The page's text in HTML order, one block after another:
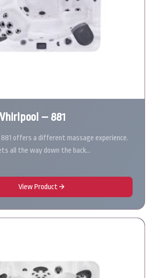
– 881
offers a different massage experience.
all the way down the back…
View Product